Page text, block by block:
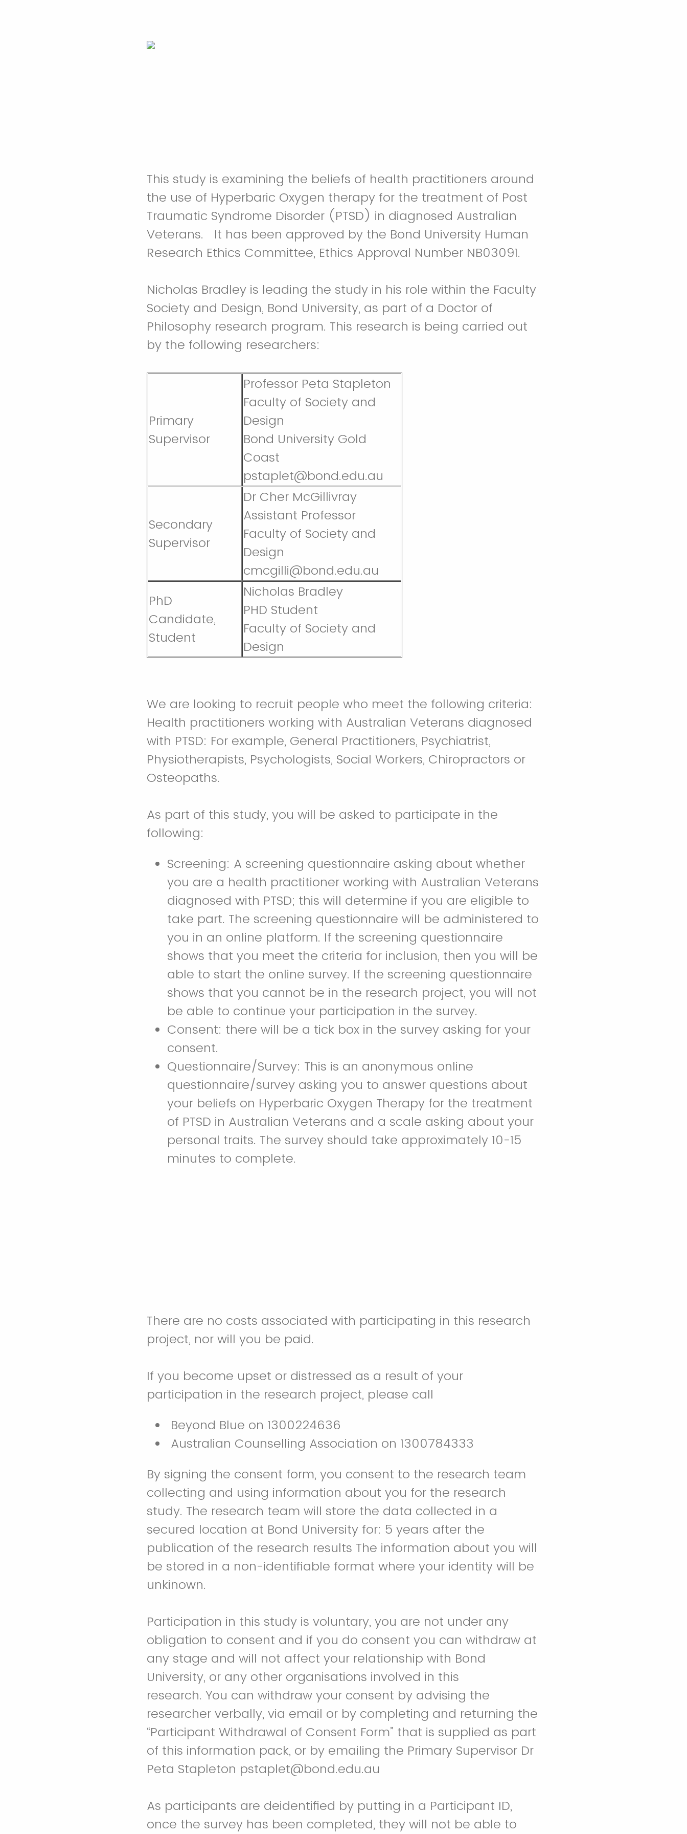
This study is examining the beliefs of health practitioners around
the use of Hyperbaric Oxygen therapy for the treatment of Post
Traumatic Syndrome Disorder (PTSD) in diagnosed Australian
Veterans. It has been approved by the Bond University Human
Research Ethics Committee, Ethics Approval Number NB03091.
Nicholas Bradley is leading the study in his role within the Faculty
Society and Design, Bond University, as part of a Doctor of
Philosophy research program. This research is being carried out
by the following researchers:
Primary
Supervisor
Professor Peta Stapleton
Faculty of Society and
Design
Bond University Gold
Coast
pstaplet@bond.edu.au
Secondary
Supervisor
Dr Cher McGillivray
Assistant Professor
Faculty of Society and
Design
cmcgilli@bond.edu.au
PhD
Candidate,
Student
Nicholas Bradley
PHD Student
Faculty of Society and
Design
We are looking to recruit people who meet the following criteria:
Health practitioners working with Australian Veterans diagnosed
with PTSD: For example, General Practitioners, Psychiatrist,
Physiotherapists, Psychologists, Social Workers, Chiropractors or
Osteopaths.
As part of this study, you will be asked to participate in the
following:
Screening: A screening questionnaire asking about whether
you are a health practitioner working with Australian Veterans
diagnosed with PTSD; this will determine if you are eligible to
take part. The screening questionnaire will be administered to
you in an online platform. If the screening questionnaire
shows that you meet the criteria for inclusion, then you will be
able to start the online survey. If the screening questionnaire
shows that you cannot be in the research project, you will not
be able to continue your participation in the survey.
Consent: there will be a tick box in the survey asking for your
consent.
Questionnaire/Survey: This is an anonymous online
questionnaire/survey asking you to answer questions about
your beliefs on Hyperbaric Oxygen Therapy for the treatment
of PTSD in Australian Veterans and a scale asking about your
personal traits. The survey should take approximately 10-15
minutes to complete.
There are no costs associated with participating in this research
project, nor will you be paid.
If you become upset or distressed as a result of your
participation in the research project, please call
Beyond Blue on 1300224636
Australian Counselling Association on 1300784333
By signing the consent form, you consent to the research team
collecting and using information about you for the research
study. The research team will store the data collected in a
secured location at Bond University for: 5 years after the
publication of the research results The information about you will
be stored in a non-identifiable format where your identity will be
unkinown.
Participation in this study is voluntary, you are not under any
obligation to consent and if you do consent you can withdraw at
any stage and will not affect your relationship with Bond
University, or any other organisations involved in this
research. You can withdraw your consent by advising the
researcher verbally, via email or by completing and returning the
“Participant Withdrawal of Consent Form” that is supplied as part
of this information pack, or by emailing the Primary Supervisor Dr
Peta Stapleton pstaplet@bond.edu.au
As participants are deidentified by putting in a Participant ID,
once the survey has been completed, they will not be able to